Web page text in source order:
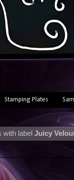
Stamping Plates
with label Juicy